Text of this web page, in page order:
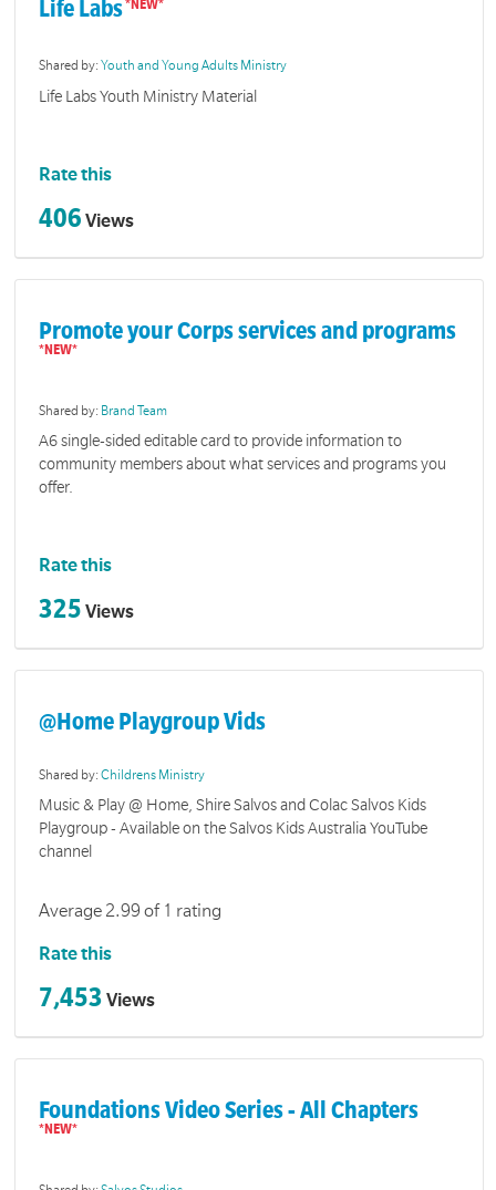
Life Labs
Shared by: Youth and Young Adults Ministry
Life Labs Youth Ministry Material
Rate this
406 Views
Promote your Corps services and programs
Shared by: Brand Team
A6 single-sided editable card to provide information to
community members about what services and programs you
offer.
Rate this
325 Views
@Home Playgroup Vids
Shared by:Childrens Ministry
Music & Play @ Home, Shire Salvos and Colac Salvos Kids
Playgroup - Available on the Salvos Kids Australia YouTube
channel
Average 2.99 of 1 rating
Rate this
7,453 Views
Foundations Video Series - All Chapters